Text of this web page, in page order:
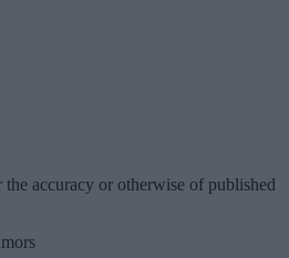
accuracy or otherwise of published